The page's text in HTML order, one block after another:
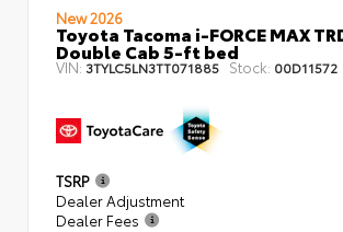
New 2026
Toyota Tacoma i-FORCE MAX
Double Cab 5-ft bed
VIN: 3TYLC5LN3TT071885 Stock: 00D11572
TSRP
Dealer Adjustment
Dealer Fees